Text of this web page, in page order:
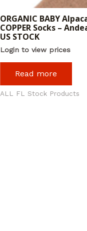
ORGANIC BABY
COPPER Socks –
US STOCK
Login to view prices
Read more
ALL FL Stock Products